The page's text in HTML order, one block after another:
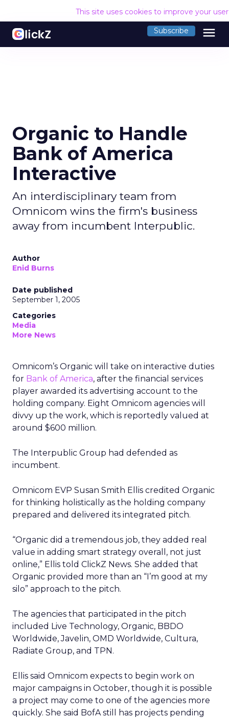
This site uses cookies to improve your
Subscribe menu
Organic to Handle
Bank of America
Interactive
An interdisciplinary team from
Omnicom wins the firm's business
away from incumbent Interpublic.
Author
Enid Burns
Date published
September 1, 2005
Categories
Media
More News
Omnicom’s Organic will take on interactive duties
for Bank of America, after the financial services
player awarded its advertising account to the
holding company. Eight Omnicom agencies will
divvy up the work, which is reportedly valued at
around $600 million.
The Interpublic Group had defended as
incumbent.
Omnicom EVP Susan Smith Ellis credited Organic
for thinking holistically as the holding company
prepared and delivered its integrated pitch.
“Organic did a tremendous job, they added real
value in adding smart strategy overall, not just
online,” Ellis told ClickZ News. She added that
Organic provided more than an “I’m good at my
silo” approach to the pitch.
The agencies that participated in the pitch
included Live Technology, Organic, BBDO
Worldwide, Javelin, OMD Worldwide, Cultura,
Radiate Group, and TPN.
Ellis said Omnicom expects to begin work on
major campaigns in October, though it is possible
a project may come to one of the agencies more
quickly. She said BofA still has projects pending